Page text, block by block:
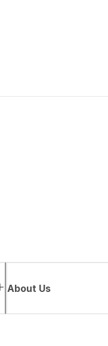
About Us